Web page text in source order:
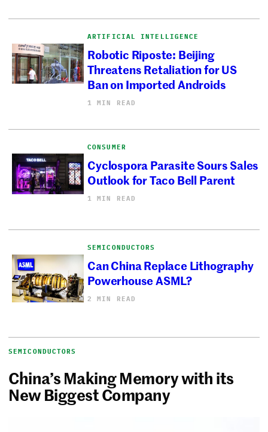
ARTIFICIAL INTELLIGENCE
Robotic Riposte: Beijing
Threatens Retaliation for US
Ban on Imported Androids
1 MIN READ
CONSUMER
Cyclospora Parasite Sours Sales
Outlook for Taco Bell Parent
1 MIN READ
SEMICONDUCTORS
Can China Replace Lithography
Powerhouse ASML?
2 MIN READ
SEMICONDUCTORS
China’s Making Memory with its
New Biggest Company